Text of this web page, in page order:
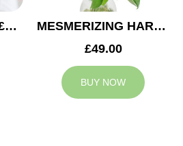
FLORIST CHOICE £100
MESMERIZING HARMONY
£49.00
BUY NOW